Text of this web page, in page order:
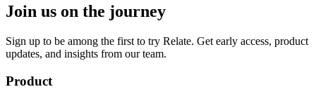
Join us on the journey
Sign up to be among the first to try Relate. Get early access, product
updates, and insights from our team.
Product